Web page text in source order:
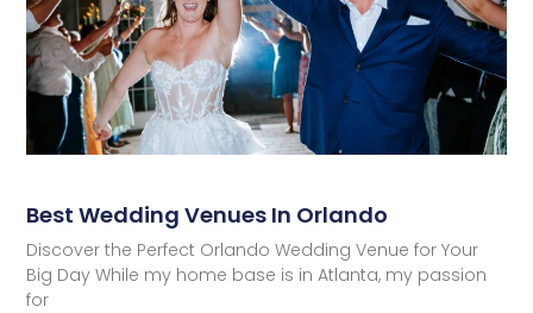
Best Wedding Venues In Orlando
Discover the Perfect Orlando Wedding Venue for Your
Big Day While my home base is in Atlanta, my passion
for